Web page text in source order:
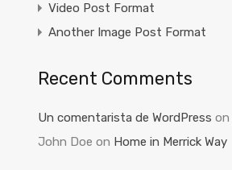
Video Post Format
Another Image Post Format
Recent Comments
Un comentarista de WordPress on
John Doe on Home in Merrick Way